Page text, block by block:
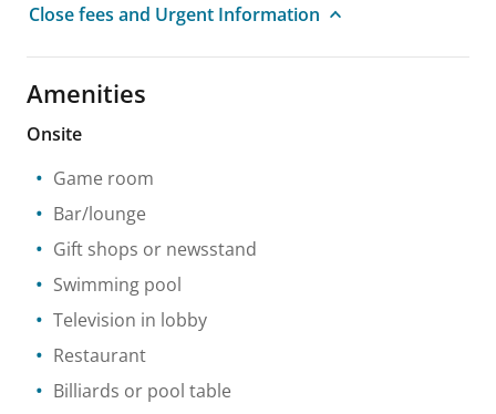
Close fees and Urgent Information
Amenities
Onsite
Game room
Bar/lounge
Gift shops or newsstand
Swimming pool
Television in lobby
Restaurant
Billiards or pool table